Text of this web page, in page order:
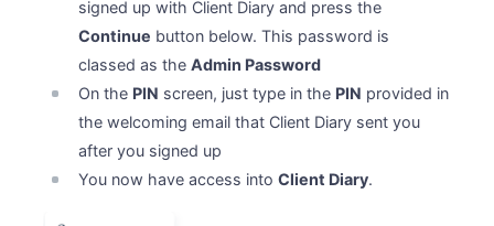
signed up with Client Diary and press the
Continue button below. This password is
classed as theAdmin Password
On the PIN screen, just type in the PIN provided in
the welcoming email that Client Diary sent you
after you signed up
You now have access intoClient Diary.